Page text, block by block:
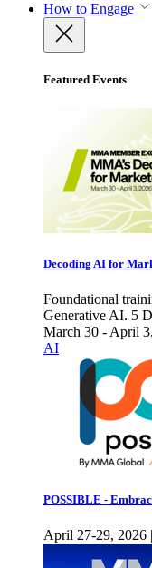
How to Engage
Featured Events
Decoding AI for
Foundational
Generative AI. 5
March 30 - April
AI
POSSIBLE -
April 27-29, 2026